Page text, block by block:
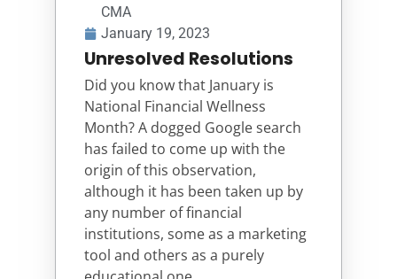
CMA
January 19, 2023
Unresolved Resolutions
Did you know that January is
National Financial Wellness
Month? A dogged Google search
has failed to come up with the
origin of this observation,
although it has been taken up by
any number of financial
institutions, some as a marketing
tool and others as a purely